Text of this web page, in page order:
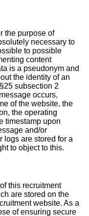
the purpose of
necessary to
to possible
content
is a pseudonym and
the identity of an
subsection 2
occurs,
of the website, the
the operating
timestamp upon
and/or
logs are stored for a
to object to this.
this recruitment
are stored on the
website. As a
of ensuring secure